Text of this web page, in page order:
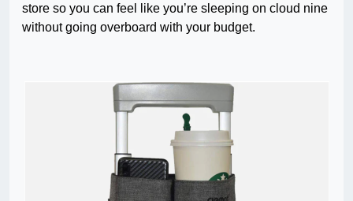
store so you can feel like you’re sleeping on cloud nine
without going overboard with your budget.